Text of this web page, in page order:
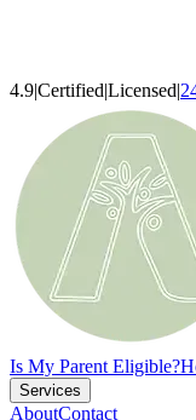
4.9|Certified|Licensed|
Is My Parent Eligible?
Services
AboutContact